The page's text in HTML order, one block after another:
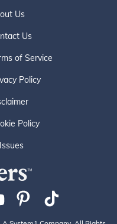
Us
Us
of Service
Policy
Policy